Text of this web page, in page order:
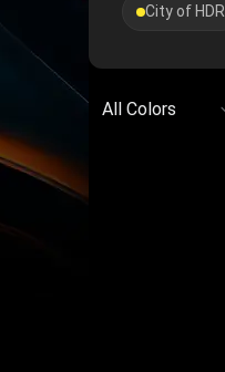
City of HDR
All Colors